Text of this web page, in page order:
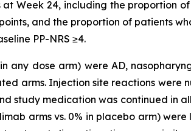
Week 24, including the proportion
and the proportion of patients
PP-NRS ≥4.
any dose arm) were AD,
arms. Injection site reactions were
study medication was continued in
arms vs. 0% in placebo arm)